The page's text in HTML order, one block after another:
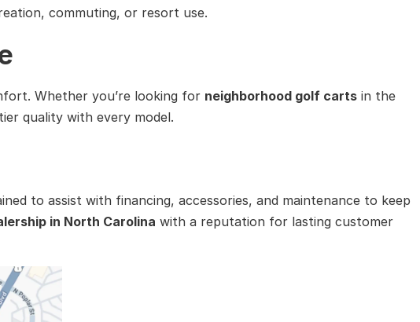
commuting, or resort use.
Whether you’re looking for neighborhood golf carts in the
quality with every model.
to assist with financing, accessories, and maintenance to keep
in North Carolina with a reputation for lasting customer